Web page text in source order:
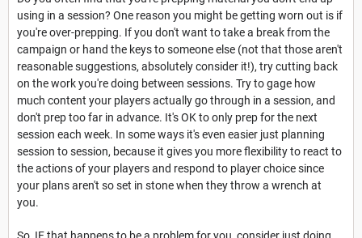
using in a session? One reason you might be getting worn out is if
you're over-prepping. If you don't want to take a break from the
campaign or hand the keys to someone else (not that those aren't
reasonable suggestions, absolutely consider it!), try cutting back
on the work you're doing between sessions. Try to gage how
much content your players actually go through in a session, and
don't prep too far in advance. It's OK to only prep for the next
session each week. In some ways it's even easier just planning
session to session, because it gives you more flexibility to react to
the actions of your players and respond to player choice since
your plans aren't so set in stone when they throw a wrench at
you.
So, IF that happens to be a problem for you, consider just doing